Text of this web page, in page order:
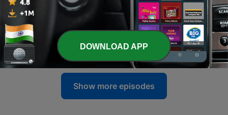
29 - Thoughts on the Current Iranian Uprising
15 Jan 2026
28 - 1979: The Revolution
27 Oct 2025
Show more episodes
DOWNLOAD APP